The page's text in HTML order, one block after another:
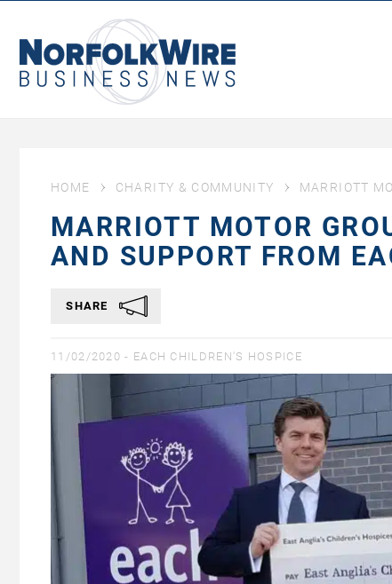
Business
News
HOME CHARITY & COMMUNITY MARRIOTT
MARRIOTT MOTOR
AND SUPPORT FROM
SHARE
11/02/2020 - EACH CHILDREN'S HOSPICE